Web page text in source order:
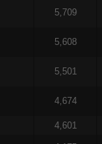
5,709
5,608
5,501
4,674
4,601